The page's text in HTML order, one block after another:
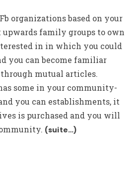
organizations based on your
upwards family groups to own
in in which you could
you can become familiar
mutual articles.
some in your community-
you can establishments, it
is purchased and you will
(suite…)